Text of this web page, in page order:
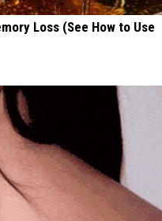
Loss (See How to Use